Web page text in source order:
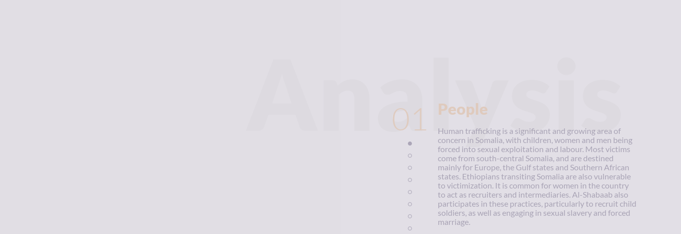
Analysis
01 People
Human trafficking is a significant and growing area of
concern in Somalia, with children, women and men being
forced into sexual exploitation and labour. Most victims
come from south-central Somalia, and are destined
mainly for Europe, the Gulf states and Southern African
states. Ethiopians transiting Somalia are also vulnerable
to victimization. It is common for women in the country
to act as recruiters and intermediaries. Al-Shabaab also
participates in these practices, particularly to recruit child
soldiers, as well as engaging in sexual slavery and forced
marriage.